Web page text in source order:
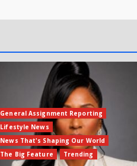
General Assignment Reporting
Lifestyle News
News That's Shaping Our World
The Big Feature
Trending